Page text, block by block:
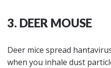
3. DEER MOUSE
Deer mice spread
when you inhale dust